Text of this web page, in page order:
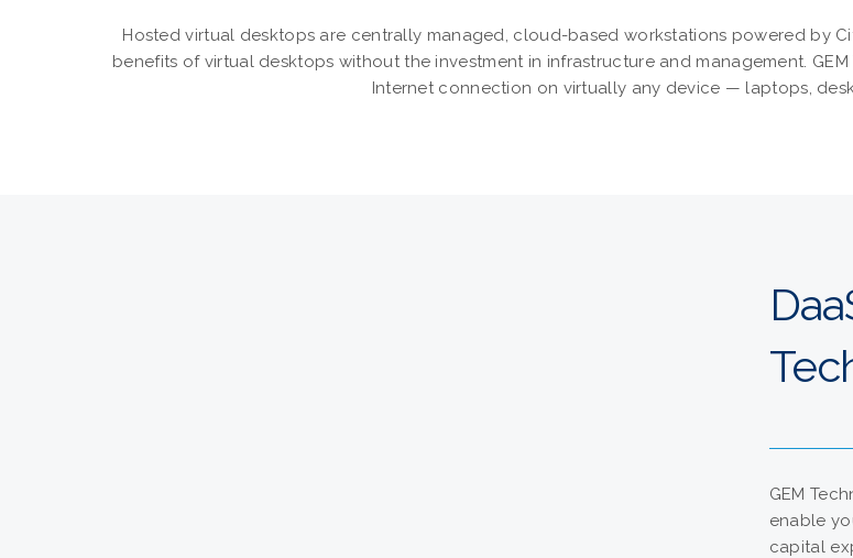
Hosted virtual desktops are centrally managed, cloud-based workstations powered by
benefits of virtual desktops without the investment in infrastructure and management.
Internet connection on virtually any device — laptops,
GEM
enable
capital